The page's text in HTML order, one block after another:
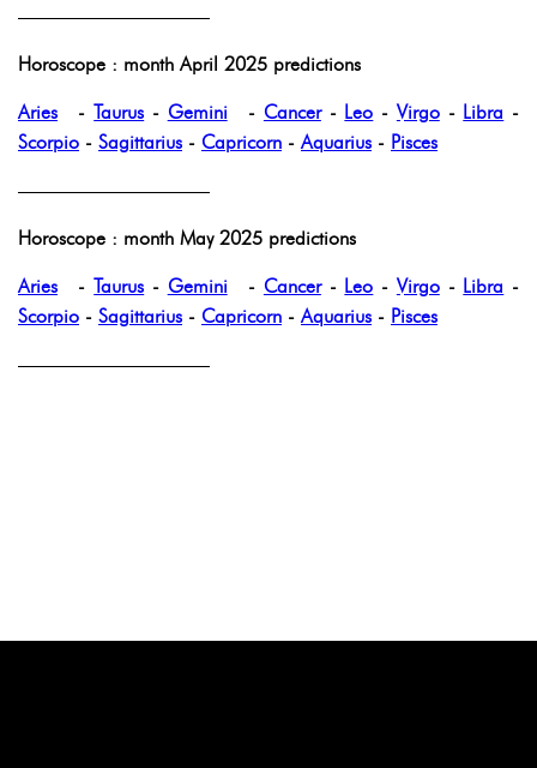
——————————
Horoscope : month April 2025 predictions
Aries -Taurus - Gemini- Cancer- Leo - Virgo- Libra -
Scorpio - Sagittarius - Capricorn -Aquarius - Pisces
——————————
Horoscope : month May 2025 predictions
Aries -Taurus - Gemini- Cancer- Leo - Virgo- Libra -
Scorpio - Sagittarius - Capricorn -Aquarius - Pisces
——————————